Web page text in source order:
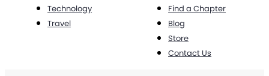
Technology
Travel
Find a Chapter
Blog
Store
Contact Us